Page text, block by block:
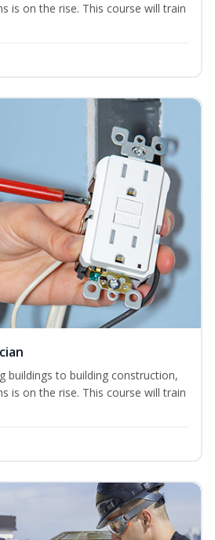
is on the rise. This course will train
buildings to building construction,
is on the rise. This course will train